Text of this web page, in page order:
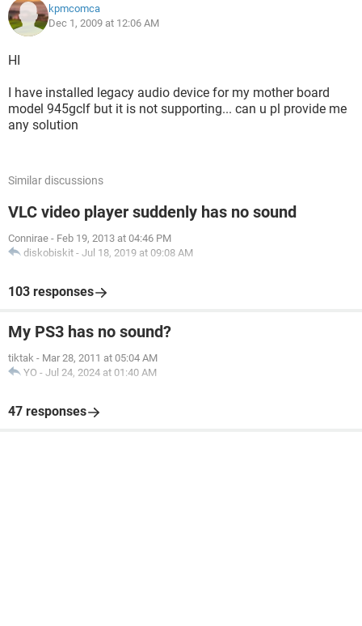
kpmcomca
Dec 1, 2009 at 12:06 AM
HI
I have installed legacy audio device for my mother board
model 945gclf but it is not supporting... can u pl provide me
any solution
Similar discussions
VLC video player suddenly has no sound
Connirae - Feb 19, 2013 at 04:46 PM
diskobiskit - Jul 18, 2019 at 09:08 AM
103 responses
My PS3 has no sound?
tiktak - Mar 28, 2011 at 05:04 AM
YO - Jul 24, 2024 at 01:40 AM
47 responses